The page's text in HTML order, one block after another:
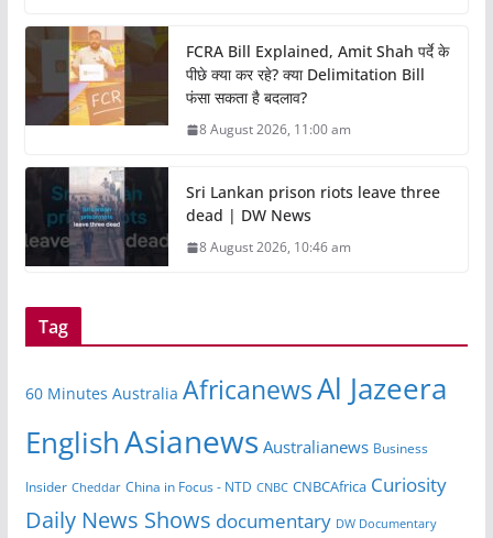
FCRA Bill Explained, Amit Shah पर्दे के
पीछे क्या कर रहे? क्या Delimitation Bill
फंसा सकता है बदलाव?
8 August 2026, 11:00 am
Sri Lankan prison riots leave three
dead | DW News
8 August 2026, 10:46 am
Tag
60 Minutes Australia AfricanewsAl Jazeera
EnglishAsianews Australianews Business
Insider Cheddar China in Focus - NTD CNBC CNBCAfrica Curiosity
Daily News Shows documentary DW Documentary